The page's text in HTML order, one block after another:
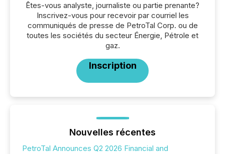
Êtes-vous analyste, journaliste ou partie prenante?
Inscrivez-vous pour recevoir par courriel les
communiqués de presse de PetroTal Corp. ou de
toutes les sociétés du secteur Énergie, Pétrole et
gaz.
Inscription
Nouvelles récentes
PetroTal Announces Q2 2026 Financial and